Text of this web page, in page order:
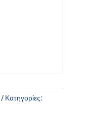
Κατηγορίες: